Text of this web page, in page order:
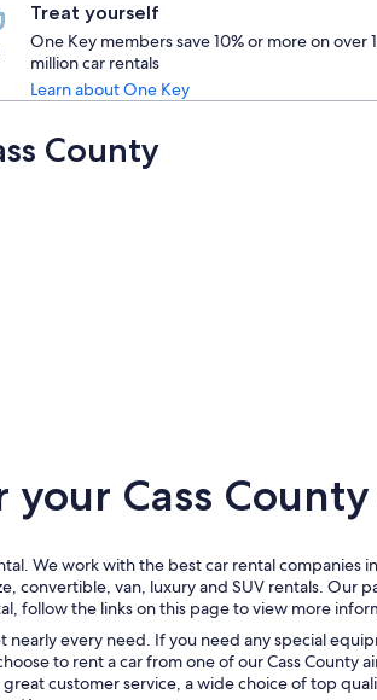
Treat yourself
One Key members save 10% or more on over 1
million car rentals
Learn about One Key
County
Cass
We work with the best car rental companies
convertible, van, luxury and SUV rentals.
follow the links on this page to view more
every need. If you need any special
to rent a car from one of our Cass
customer service, a wide choice of top